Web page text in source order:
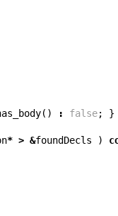
() : false; }
* > &foundDecls )